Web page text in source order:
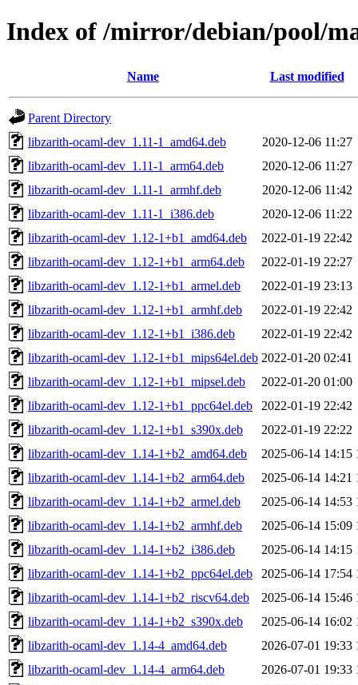
Index of /mirror/debian/pool/
Name Last modified
Parent Directory
libzarith-ocaml-dev_1.11-1_amd64.deb
2020-12-06 11:27
libzarith-ocaml-dev_1.11-1_arm64.deb
2020-12-06 11:27
libzarith-ocaml-dev_1.11-1_armhf.deb
2020-12-06 11:42
libzarith-ocaml-dev_1.11-1_i386.deb
2020-12-06 11:22
libzarith-ocaml-dev_1.12-1+b1_amd64.deb
2022-01-19 22:42
libzarith-ocaml-dev_1.12-1+b1_arm64.deb
2022-01-19 22:27
libzarith-ocaml-dev_1.12-1+b1_armel.deb
2022-01-19 23:13
libzarith-ocaml-dev_1.12-1+b1_armhf.deb
2022-01-19 22:42
libzarith-ocaml-dev_1.12-1+b1_i386.deb
2022-01-19 22:42
libzarith-ocaml-dev_1.12-1+b1_mips64el.deb 2022-01-20 02:41
libzarith-ocaml-dev_1.12-1+b1_mipsel.deb
2022-01-20 01:00
libzarith-ocaml-dev_1.12-1+b1_ppc64el.deb
2022-01-19 22:42
libzarith-ocaml-dev_1.12-1+b1_s390x.deb
2022-01-19 22:22
libzarith-ocaml-dev_1.14-1+b2_amd64.deb
2025-06-14 14:15
libzarith-ocaml-dev_1.14-1+b2_arm64.deb
2025-06-14 14:21
libzarith-ocaml-dev_1.14-1+b2_armel.deb
2025-06-14 14:53
libzarith-ocaml-dev_1.14-1+b2_armhf.deb
2025-06-14 15:09
libzarith-ocaml-dev_1.14-1+b2_i386.deb
2025-06-14 14:15
libzarith-ocaml-dev_1.14-1+b2_ppc64el.deb
2025-06-14 17:54
libzarith-ocaml-dev_1.14-1+b2_riscv64.deb
2025-06-14 15:46
libzarith-ocaml-dev_1.14-1+b2_s390x.deb
2025-06-14 16:02
libzarith-ocaml-dev_1.14-4_amd64.deb
2026-07-01 19:33
libzarith-ocaml-dev_1.14-4_arm64.deb
2026-07-01 19:33